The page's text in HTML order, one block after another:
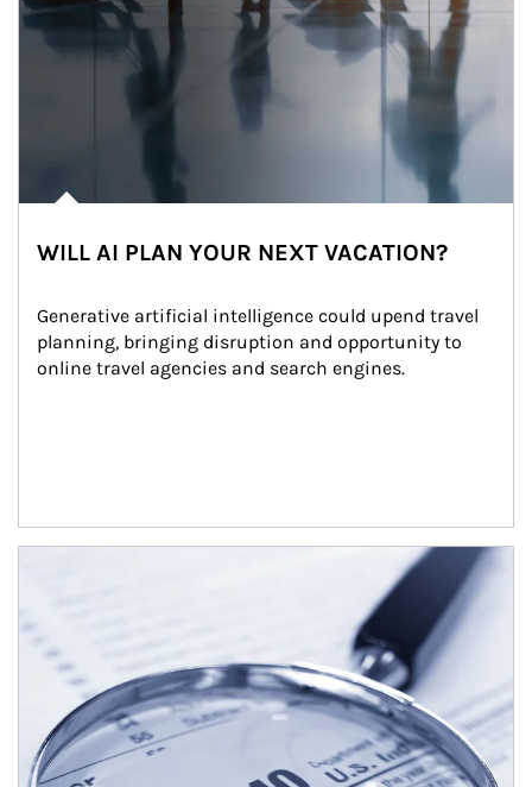
WILL AI PLAN YOUR NEXT VACATION?
Generative artificial intelligence could upend travel
planning, bringing disruption and opportunity to
online travel agencies and search engines.